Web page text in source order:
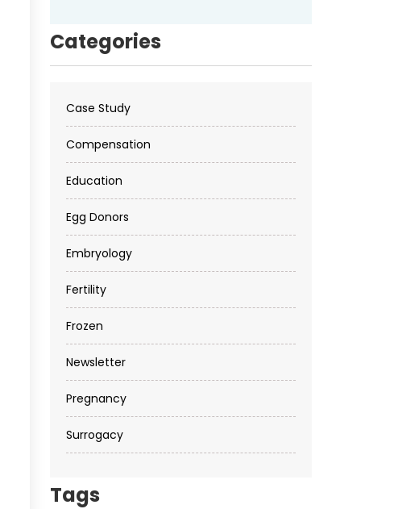
Categories
Case Study
Compensation
Education
Egg Donors
Embryology
Fertility
Frozen
Newsletter
Pregnancy
Surrogacy
Tags